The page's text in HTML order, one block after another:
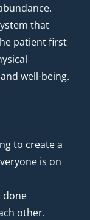
that
patient first
well-being.
to create a
is on
done
other.